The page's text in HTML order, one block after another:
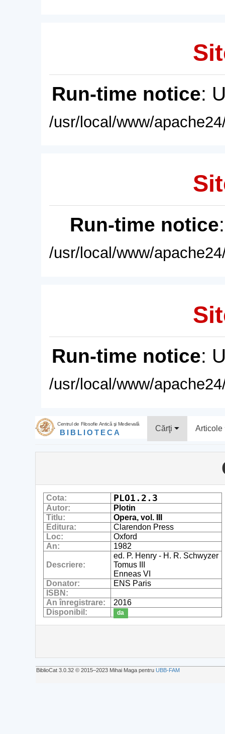
Run-time notice:
/usr/local/www/
Run-time notice
/usr/local/www/
Run-time notice:
/usr/local/www/
Centrul de Filosofie Antică şi Medievală
BIBLIOTECA Cărţi Articole
Cota: PLO1.2.3
Autor:
Plotin
Titlu:
Opera, vol. III
Editura:
Clarendon Press
Loc:
Oxford
An:
1982
Descriere:
ed. P. Henry - H. R. Schwyzer
Tomus III
Enneas VI
Donator:
ENS Paris
ISBN:
An înregistrare:
2016
Disponibil:
da
BiblioCat 3.0.32 © 2015‒2023 Mihai Maga pentru UBB-FAM